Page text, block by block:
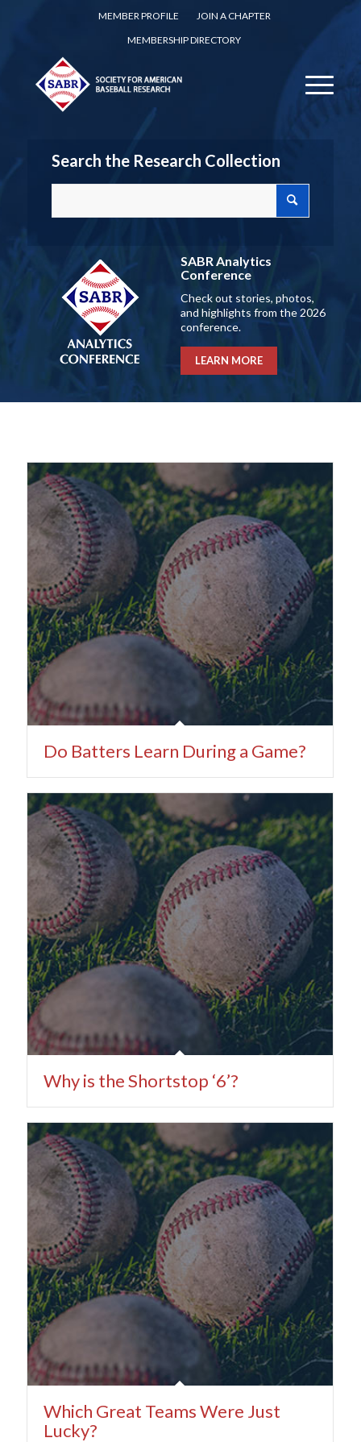
MEMBER PROFILE
JOIN A CHAPTER
MEMBERSHIP DIRECTORY
Search the Research Collection
SABR Analytics
Conference
Check out stories, photos,
and highlights from the 2026
conference.
LEARN MORE
Do Batters Learn During a Game?
Why is the Shortstop ‘6’?
Which Great Teams Were Just
Lucky?